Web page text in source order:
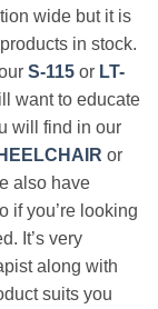
wide but it is
in stock.
S-115 or LT-
want to educate
will find in our
or
also have
if you’re looking
It’s very
along with
suits you